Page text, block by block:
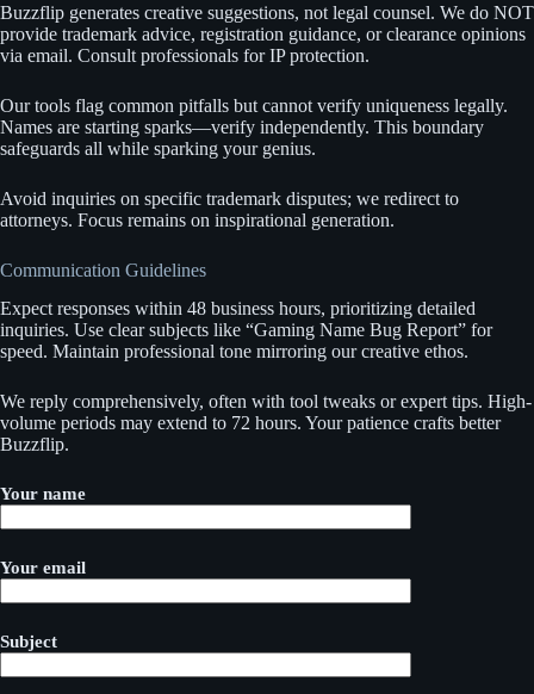
Buzzflip generates creative suggestions, not legal counsel. We do NOT
provide trademark advice, registration guidance, or clearance opinions
via email. Consult professionals for IP protection.
Our tools flag common pitfalls but cannot verify uniqueness legally.
Names are starting sparks—verify independently. This boundary
safeguards all while sparking your genius.
Avoid inquiries on specific trademark disputes; we redirect to
attorneys. Focus remains on inspirational generation.
Communication Guidelines
Expect responses within 48 business hours, prioritizing detailed
inquiries. Use clear subjects like “Gaming Name Bug Report” for
speed. Maintain professional tone mirroring our creative ethos.
We reply comprehensively, often with tool tweaks or expert tips. High-
volume periods may extend to 72 hours. Your patience crafts better
Buzzflip.
Your name
Your email
Subject